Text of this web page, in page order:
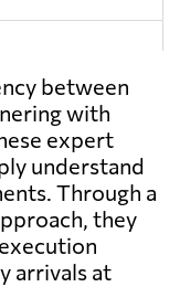
Request
Request
between
with
expert
understand
Through a
they
arrivals at